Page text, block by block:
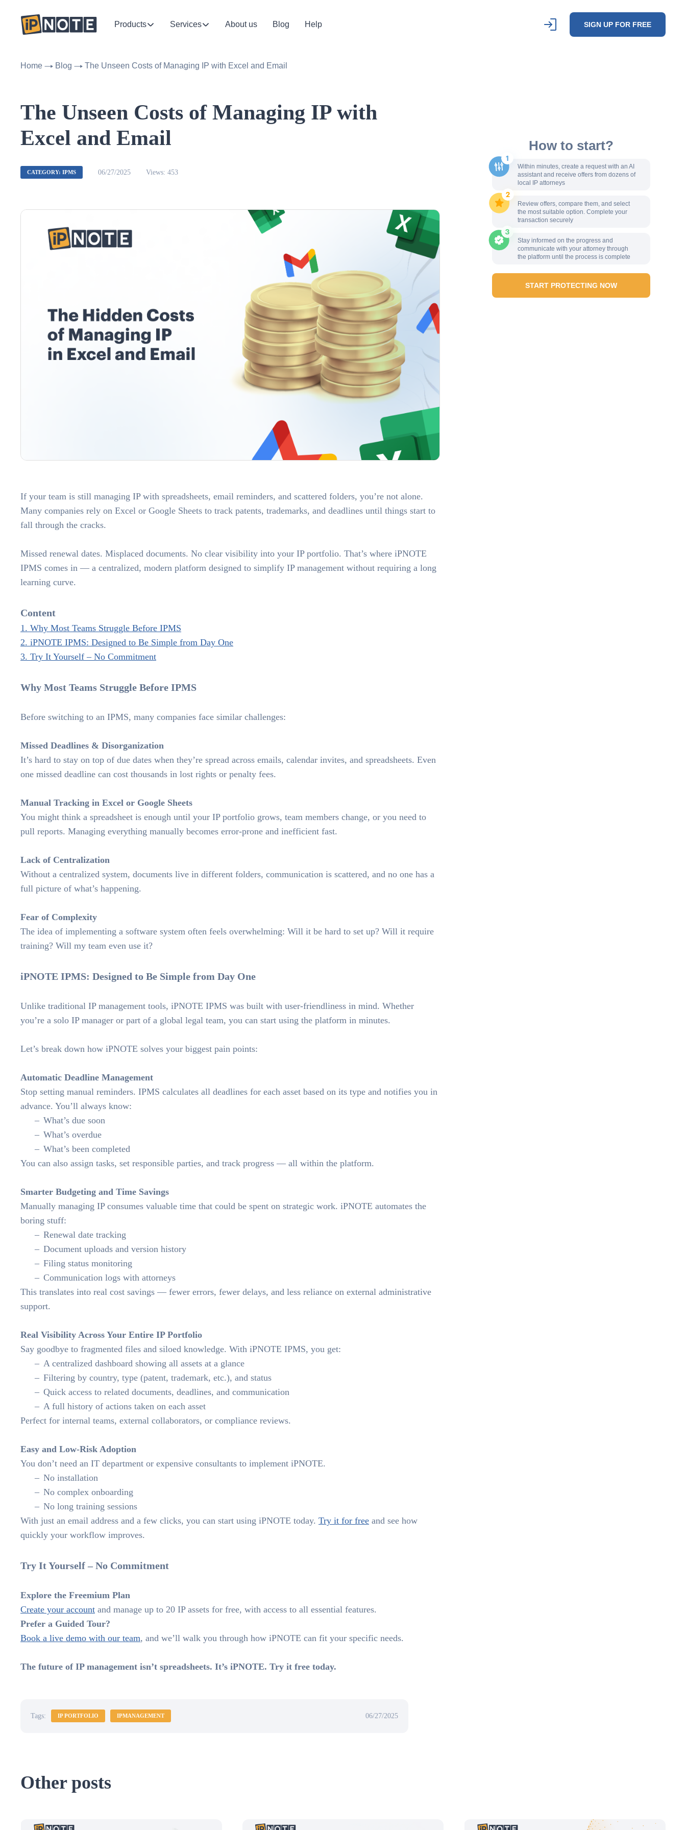
Products Services About us Blog Help SIGN UP FOR FREE
Home Blog The Unseen Costs of Managing IP with Excel and Email
How to start?
Within minutes, create a request with an AI
assistant and receive offers from dozens of
local IP attorneys
Review offers, compare them, and select
the most suitable option. Complete your
transaction securely
Stay informed on the progress and
communicate with your attorney through
the platform until the process is complete
START PROTECTING NOW
The Unseen Costs of Managing IP with
Excel and Email
CATEGORY: IPMS 06/27/2025 Views: 453
If your team is still managing IP with spreadsheets, email reminders, and scattered folders, you’re not alone.
Many companies rely on Excel or Google Sheets to track patents, trademarks, and deadlines until things start to
fall through the cracks.
Missed renewal dates. Misplaced documents. No clear visibility into your IP portfolio. That’s where iPNOTE
IPMS comes in — a centralized, modern platform designed to simplify IP management without requiring a long
learning curve.
Content
1. Why Most Teams Struggle Before IPMS
2. iPNOTE IPMS: Designed to Be Simple from Day One
3. Try It Yourself – No Commitment
Why Most Teams Struggle Before IPMS
Before switching to an IPMS, many companies face similar challenges:
Missed Deadlines & Disorganization
It’s hard to stay on top of due dates when they’re spread across emails, calendar invites, and spreadsheets. Even
one missed deadline can cost thousands in lost rights or penalty fees.
Manual Tracking in Excel or Google Sheets
You might think a spreadsheet is enough until your IP portfolio grows, team members change, or you need to
pull reports. Managing everything manually becomes error-prone and inefficient fast.
Lack of Centralization
Without a centralized system, documents live in different folders, communication is scattered, and no one has a
full picture of what’s happening.
Fear of Complexity
The idea of implementing a software system often feels overwhelming: Will it be hard to set up? Will it require
training? Will my team even use it?
iPNOTE IPMS: Designed to Be Simple from Day One
Unlike traditional IP management tools, iPNOTE IPMS was built with user-friendliness in mind. Whether
you’re a solo IP manager or part of a global legal team, you can start using the platform in minutes.
Let’s break down how iPNOTE solves your biggest pain points:
Automatic Deadline Management
Stop setting manual reminders. IPMS calculates all deadlines for each asset based on its type and notifies you in
advance. You’ll always know:
What’s due soon
What’s overdue
What’s been completed
You can also assign tasks, set responsible parties, and track progress — all within the platform.
Smarter Budgeting and Time Savings
Manually managing IP consumes valuable time that could be spent on strategic work. iPNOTE automates the
boring stuff:
Renewal date tracking
Document uploads and version history
Filing status monitoring
Communication logs with attorneys
This translates into real cost savings — fewer errors, fewer delays, and less reliance on external administrative
support.
Real Visibility Across Your Entire IP Portfolio
Say goodbye to fragmented files and siloed knowledge. With iPNOTE IPMS, you get:
A centralized dashboard showing all assets at a glance
Filtering by country, type (patent, trademark, etc.), and status
Quick access to related documents, deadlines, and communication
A full history of actions taken on each asset
Perfect for internal teams, external collaborators, or compliance reviews.
Easy and Low-Risk Adoption
You don’t need an IT department or expensive consultants to implement iPNOTE.
No installation
No complex onboarding
No long training sessions
With just an email address and a few clicks, you can start using iPNOTE today. Try it for free and see how
quickly your workflow improves.
Try It Yourself – No Commitment
Explore the Freemium Plan
Create your account and manage up to 20 IP assets for free, with access to all essential features.
Prefer a Guided Tour?
Book a live demo with our team, and we’ll walk you through how iPNOTE can fit your specific needs.
The future of IP management isn’t spreadsheets. It’s iPNOTE. Try it free today.
Tags: IP PORTFOLIO IPMANAGEMENT 06/27/2025
Other posts